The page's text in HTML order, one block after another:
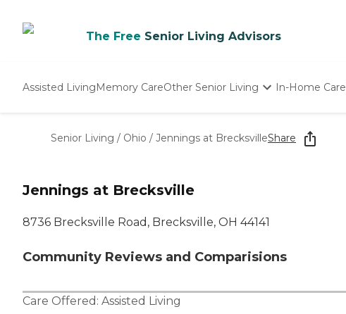
The Free Senior Living Advisors
Assisted LivingMemory CareOther Senior Living
Nursing Homes
In-Home Care
Senior Living / Ohio / Jennings at BrecksvilleShare
Jennings at Brecksville
8736 Brecksville Road, Brecksville, OH 44141
Community Reviews and Comparisions
Care Offered: Assisted Living